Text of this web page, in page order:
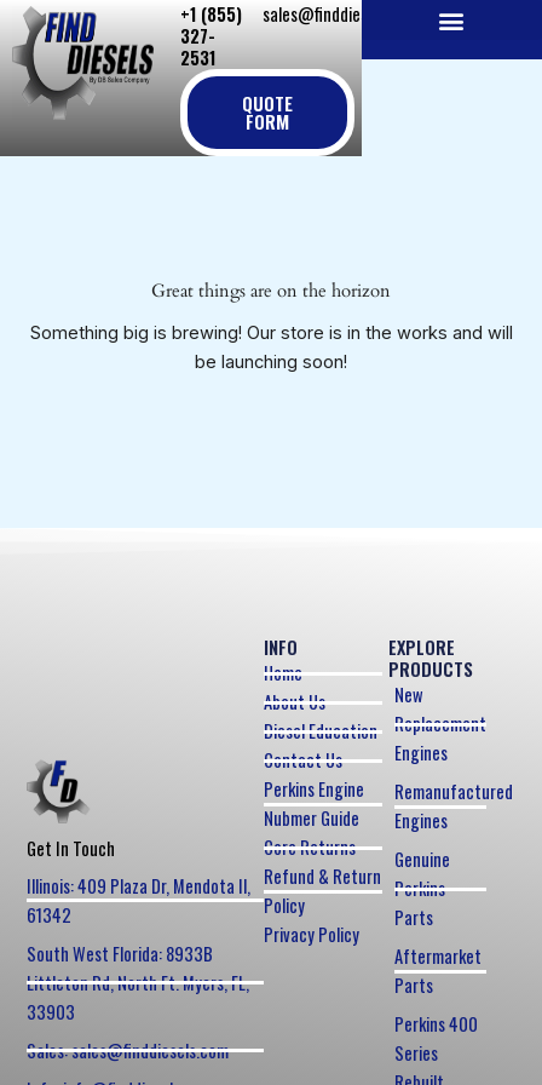
Skip
to
content
+1 (855)
327-
2531
sales@finddiesels.com
QUOTE
FORM
Great things are on the horizon
Something big is brewing! Our store is in the works and will
be launching soon!
Get In Touch
Illinois: 409 Plaza Dr, Mendota Il,
61342
South West Florida: 8933B
Littleton Rd, North Ft. Myers, FL,
33903
Sales: sales@finddiesels.com
EXPLORE
PRODUCTS
New
Replacement
Engines
Remanufactured
Engines
Genuine
Perkins
Parts
Aftermarket
Parts
Perkins 400
Series
INFO
Home
About Us
Diesel Education
Contact Us
Perkins Engine
Nubmer Guide
Core Returns
Refund & Return
Policy
Privacy Policy